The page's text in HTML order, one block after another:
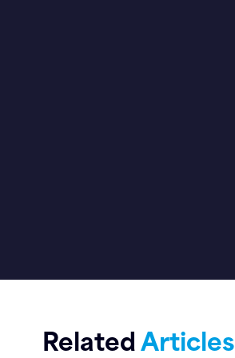
RelatedArticles